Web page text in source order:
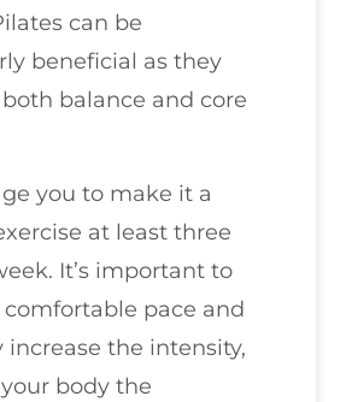
can be
beneficial as they
balance and core
you to make it a
at least three
It’s important to
pace and
increase the intensity,
body the